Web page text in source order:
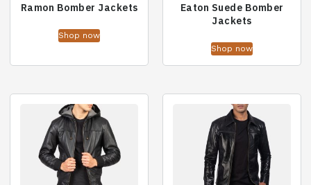
Ramon Bomber Jackets
Shop now
Eaton Suede Bomber
Jackets
Shop now